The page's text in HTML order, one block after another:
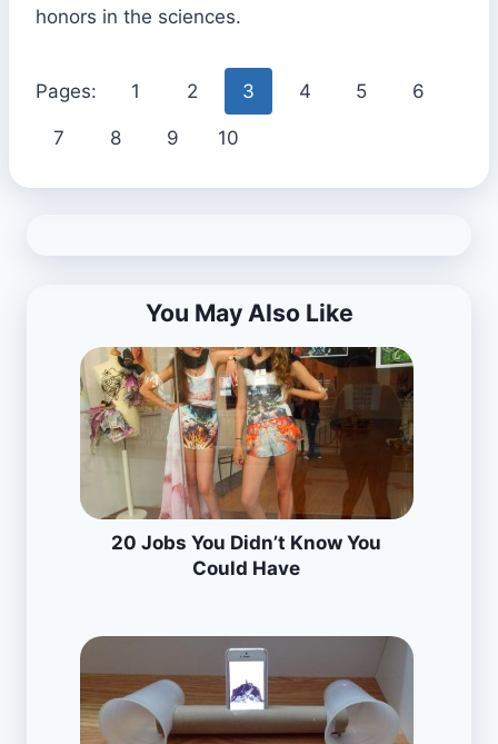
honors in the sciences.
Pages: 1 2 3 4 5 6
7 8 9 10
You May Also Like
20 Jobs You Didn’t Know You
Could Have